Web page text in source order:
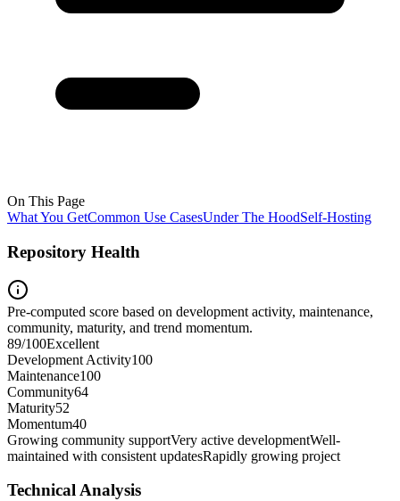
On This Page
What You GetCommon Use CasesUnder The HoodSelf-Hosting
Repository Health
Pre-computed score based on development activity, maintenance,
community, maturity, and trend momentum.
89/100Excellent
Development Activity100
Maintenance100
Community64
Maturity52
Momentum40
Growing community supportVery active developmentWell-
maintained with consistent updatesRapidly growing project
Technical Analysis